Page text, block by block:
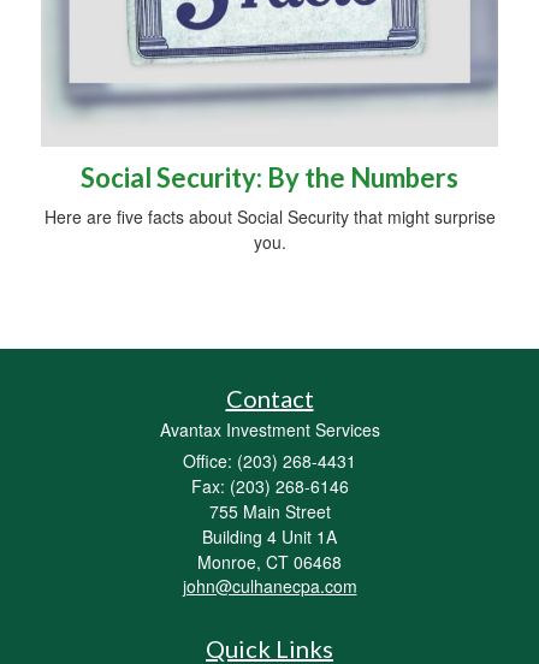
Social Security: By the Numbers
Here are five facts about Social Security that might surprise
you.
Contact
Avantax Investment Services
Office: (203) 268-4431
Fax: (203) 268-6146
755 Main Street
Building 4 Unit 1A
Monroe, CT 06468
john@culhanecpa.com
Quick Links